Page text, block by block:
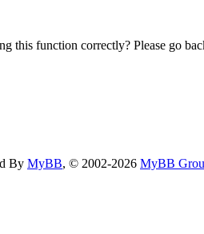
this function correctly? Please go
By MyBB, © 2002-2026 MyBB